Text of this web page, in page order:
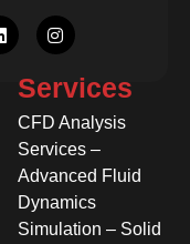
Services
CFD Analysis
Services –
Advanced Fluid
Dynamics
Simulation – Solid